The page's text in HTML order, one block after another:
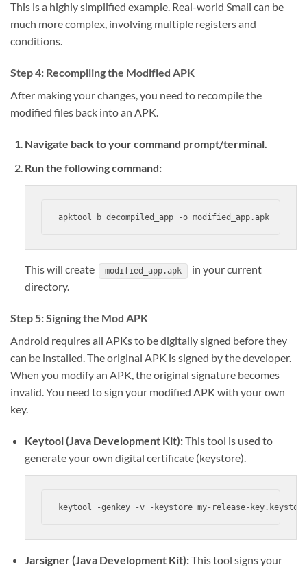
This is a highly simplified example. Real-world Smali can be
much more complex, involving multiple registers and
conditions.
Step 4: Recompiling the Modified APK
After making your changes, you need to recompile the
modified files back into an APK.
Navigate back to your command prompt/terminal.
Run the following command:
apktool b decompiled_app -o modified_app.apk
This will create modified_app.apk
in your current
directory.
Step 5: Signing the Mod APK
Android requires all APKs to be digitally signed before they
can be installed. The original APK is signed by the developer.
When you modify an APK, the original signature becomes
invalid. You need to sign your modified APK with your own
key.
Keytool (Java Development Kit):This tool is used to
generate your own digital certificate (keystore).
keytool -genkey -v -keystore my-release-
Jarsigner (Java Development Kit):This tool signs your